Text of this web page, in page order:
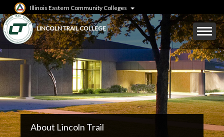
to
main
content
Illinois Eastern Community Colleges
LINCOLN TRAIL COLLEGE
Mobile
Menu
Toggle
LTC
Secondary
About Lincoln Trail